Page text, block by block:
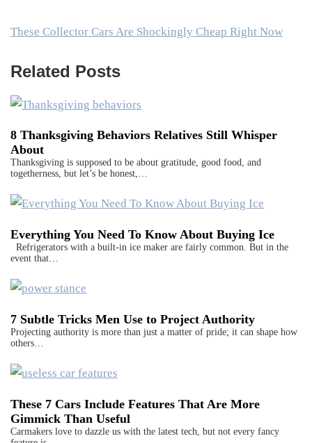
These Collector Cars Are Shockingly Cheap Right Now
Related Posts
8 Thanksgiving Behaviors Relatives Still Whisper
About
Thanksgiving is supposed to be about gratitude, good food, and
togetherness, but let’s be honest,…
Everything You Need To Know About Buying Ice
Refrigerators with a built-in ice maker are fairly common. But in the
event that…
7 Subtle Tricks Men Use to Project Authority
Projecting authority is more than just a matter of pride; it can shape how
others…
These 7 Cars Include Features That Are More
Gimmick Than Useful
Carmakers love to dazzle us with the latest tech, but not every fancy